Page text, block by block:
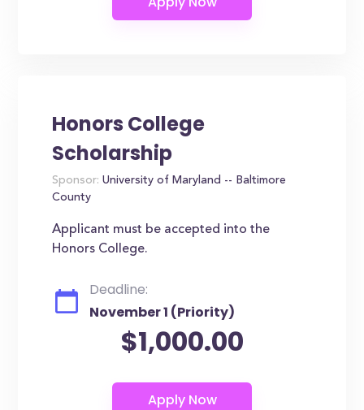
Honors College
Scholarship
Sponsor: University of Maryland -- Baltimore
County
Applicant must be accepted into the
Honors College.
Deadline:
November 1 (Priority)
$1,000.00